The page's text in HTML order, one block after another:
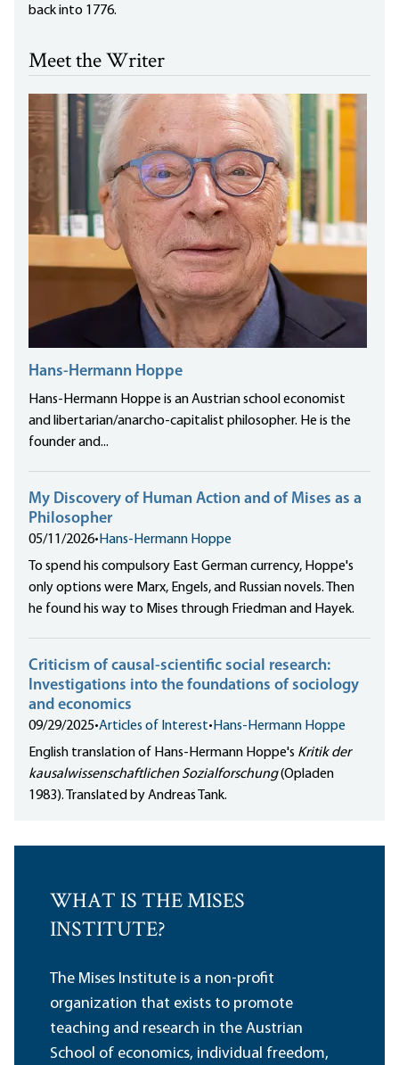
back into 1776.
Meet the Writer
Hans-Hermann Hoppe
Hans-Hermann Hoppe is an Austrian school economist
and libertarian/anarcho-capitalist philosopher. He is the
founder and...
My Discovery of Human Action and of Mises as a
Philosopher
05/11/2026• Hans-Hermann Hoppe
To spend his compulsory East German currency, Hoppe's
only options were Marx, Engels, and Russian novels. Then
he found his way to Mises through Friedman and Hayek.
Criticism of causal-scientific social research:
Investigations into the foundations of sociology
and economics
09/29/2025•Articles of Interest• Hans-Hermann Hoppe
English translation of Hans-Hermann Hoppe's Kritik der
kausalwissenschaftlichen Sozialforschung(Opladen
1983). Translated by Andreas Tank.
WHAT IS THE MISES
INSTITUTE?
The Mises Institute is a non-profit
organization that exists to promote
teaching and research in the Austrian
School of economics, individual freedom,